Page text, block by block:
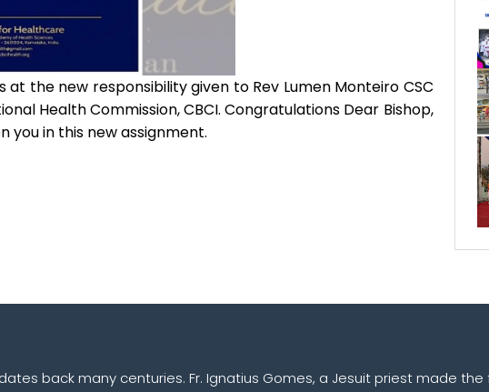
at the new responsibility given to Rev Lumen Monteiro CSC
Health Commission, CBCI. Congratulations Dear Bishop,
you in this new assignment.
back many centuries. Fr. Ignatius Gomes, a Jesuit priest made